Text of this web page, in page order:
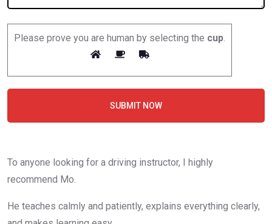
Please prove you are human by selecting the cup.
SUBMIT NOW
To anyone looking for a driving instructor, I highly
recommend Mo.
He teaches calmly and patiently, explains everything clearly,